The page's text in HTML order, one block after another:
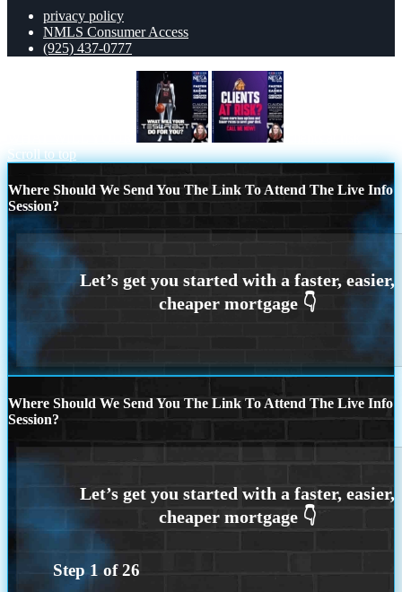
privacy policy
NMLS Consumer Access
(925) 437-0777
Scroll to top
Where Should We Send You The Link To Attend The Live Info
Session?
Where Should We Send You The Link To Attend The Live Info
Session?
Step 1 of26